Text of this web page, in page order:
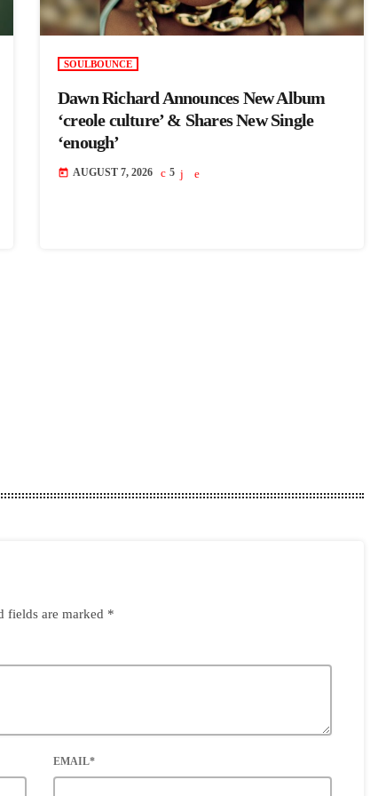
SOULBOUNCE
Dawn Richard Announces New Album
‘creole culture’ & Shares New Single
‘enough’
today AUGUST 7, 2026 5
fields are marked *
EMAIL*